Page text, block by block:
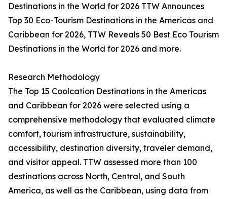
Destinations in the World for 2026 TTW Announces
Top 30 Eco-Tourism Destinations in the Americas and
Caribbean for 2026, TTW Reveals 50 Best Eco Tourism
Destinations in the World for 2026 and more.
Research Methodology
The Top 15 Coolcation Destinations in the Americas
and Caribbean for 2026 were selected using a
comprehensive methodology that evaluated climate
comfort, tourism infrastructure, sustainability,
accessibility, destination diversity, traveler demand,
and visitor appeal. TTW assessed more than 100
destinations across North, Central, and South
America, as well as the Caribbean, using data from